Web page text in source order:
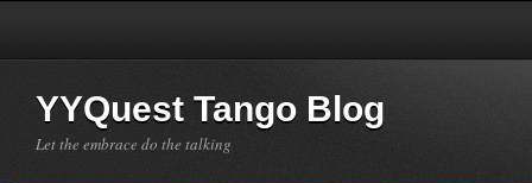
YYQuest Tango Blog
Let the embrace do the talking